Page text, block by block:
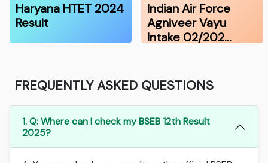
Haryana HTET 2024
Result
Indian Air Force
Agniveer Vayu
Intake 02/202…
FREQUENTLY ASKED QUESTIONS
1. Q: Where can I check my BSEB 12th Result
2025?